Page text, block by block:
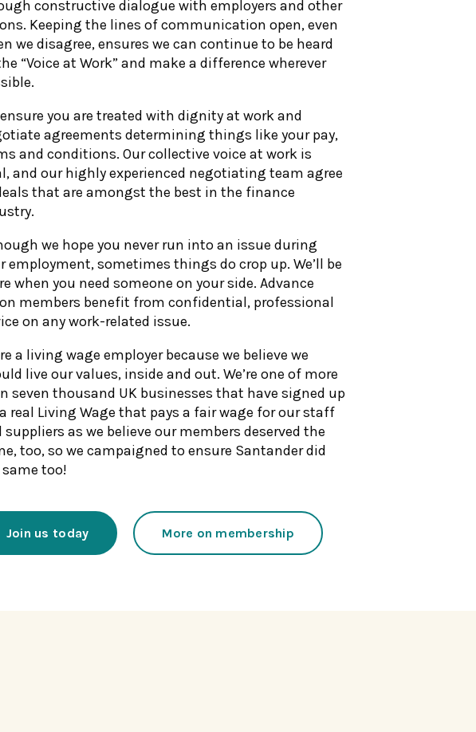
constructive dialogue with employers and other
Keeping the lines of communication open, even
we disagree, ensures we can continue to be heard
“Voice at Work” and make a difference wherever
you are treated with dignity at work and
agreements determining things like your pay,
and conditions. Our collective voice at work is
and our highly experienced negotiating team agree
that are amongst the best in the finance
we hope you never run into an issue during
employment, sometimes things do crop up. We’ll be
when you need someone on your side. Advance
members benefit from confidential, professional
on any work-related issue.
a living wage employer because we believe we
live our values, inside and out. We’re one of more
seven thousand UK businesses that have signed up
real Living Wage that pays a fair wage for our staff
suppliers as we believe our members deserved the
too, so we campaigned to ensure Santander did
too!
Join us today More on membership